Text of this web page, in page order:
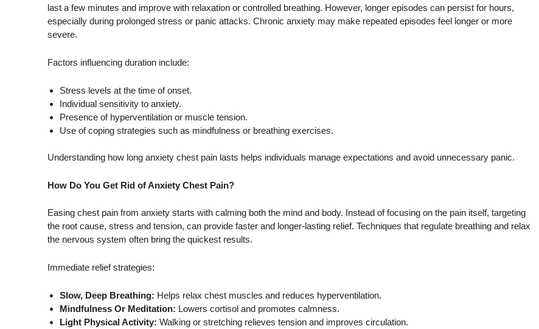
last a few minutes and improve with relaxation or controlled breathing. However, longer episodes can persist for hours,
especially during prolonged stress or panic attacks. Chronic anxiety may make repeated episodes feel longer or more
severe.
Factors influencing duration include:
Stress levels at the time of onset.
Individual sensitivity to anxiety.
Presence of hyperventilation or muscle tension.
Use of coping strategies such as mindfulness or breathing exercises.
Understanding how long anxiety chest pain lasts helps individuals manage expectations and avoid unnecessary panic.
How Do You Get Rid of Anxiety Chest Pain?
Easing chest pain from anxiety starts with calming both the mind and body. Instead of focusing on the pain itself, targeting
the root cause, stress and tension, can provide faster and longer-lasting relief. Techniques that regulate breathing and relax
the nervous system often bring the quickest results.
Immediate relief strategies:
Slow, Deep Breathing: Helps relax chest muscles and reduces hyperventilation.
Mindfulness Or Meditation: Lowers cortisol and promotes calmness.
Light Physical Activity: Walking or stretching relieves tension and improves circulation.